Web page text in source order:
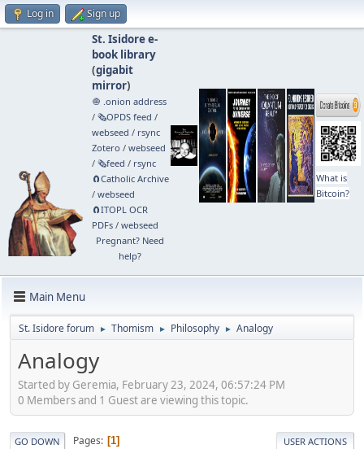
Log in Sign up
St. Isidore e-
book library
(gigabit
mirror)
🧅 .onion address
/ 🗞️OPDS feed /
webseed / rsync
Zotero / webseed
/ 🗞️feed / rsync
🧲⁠Catholic Archive
/ webseed
🧲⁠ITOPL OCR
PDFs/ webseed
Pregnant? Need
help?
What is
Bitcoin?
Main Menu
St. Isidore forum ► Thomism ► Philosophy ► Analogy
Analogy
Started by Geremia, February 23, 2024, 06:57:24 PM
0 Members and 1 Guest are viewing this topic.
GO DOWN Pages 1 USER ACTIONS